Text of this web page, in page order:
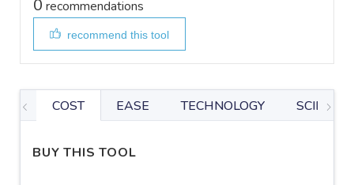
0 recommendations
recommend this tool
COST EASE TECHNOLOGY
BUY THIS TOOL